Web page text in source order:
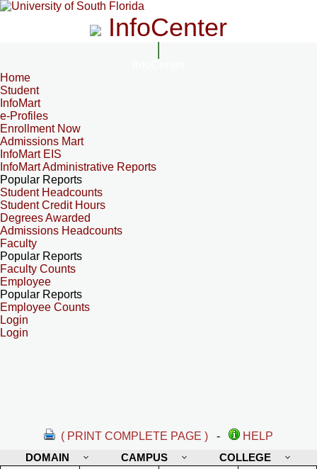
InfoCenter
Home
Student
InfoMart
e-Profiles
Enrollment Now
Admissions Mart
InfoMart EIS
InfoMart Administrative Reports
Popular Reports
Student Headcounts
Student Credit Hours
Degrees Awarded
Admissions Headcounts
Faculty
Popular Reports
Faculty Counts
Employee
Popular Reports
Employee Counts
Login
Login
( PRINT COMPLETE PAGE ) -
HELP
DOMAIN
CAMPUS COLLEGE